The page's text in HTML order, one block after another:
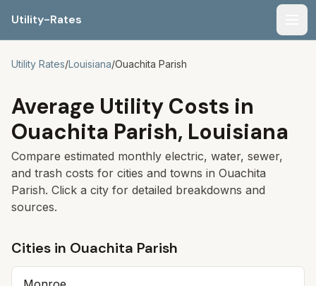
Utility-Rates
Utility Rates/Louisiana/Ouachita Parish
Average Utility Costs in
Ouachita Parish, Louisiana
Compare estimated monthly electric, water, sewer,
and trash costs for cities and towns in Ouachita
Parish. Click a city for detailed breakdowns and
sources.
Cities in Ouachita Parish